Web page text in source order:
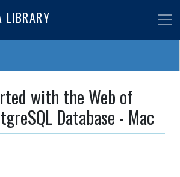
to
main
LIBRARY
with the Web of
Database - Mac